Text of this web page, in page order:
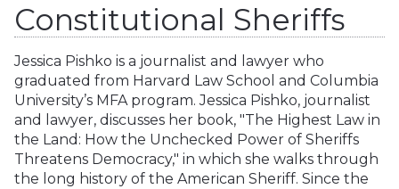
Constitutional Sheriffs
Jessica Pishko is a journalist and lawyer who
graduated from Harvard Law School and Columbia
University’s MFA program. Jessica Pishko, journalist
and lawyer, discusses her book, "The Highest Law in
the Land: How the Unchecked Power of Sheriffs
Threatens Democracy," in which she walks through
the long history of the American Sheriff. Since the